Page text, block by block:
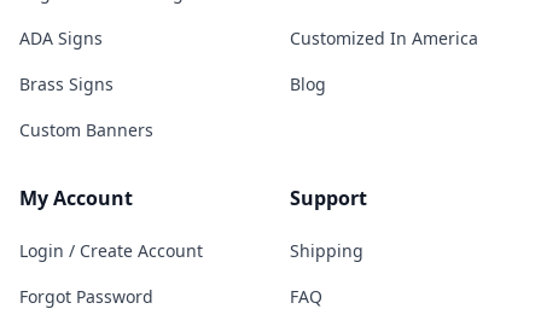
ADA Signs
Brass Signs
Custom Banners
Customized In America
Blog
My Account
Login / Create Account
Forgot Password
Support
Shipping
FAQ